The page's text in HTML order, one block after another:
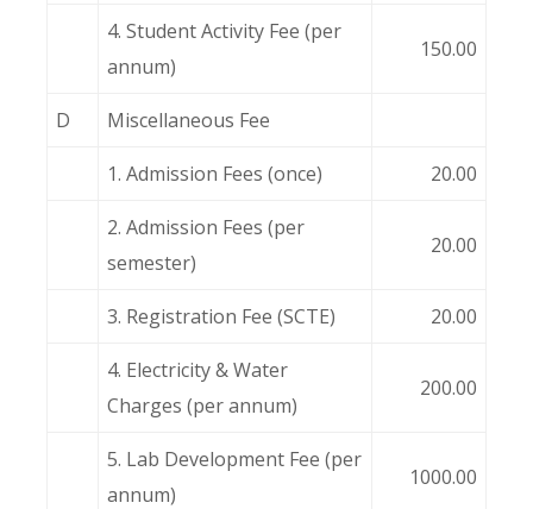
4. Student Activity Fee (per
annum)
150.00
D Miscellaneous Fee
1. Admission Fees (once) 20.00
2. Admission Fees (per
semester)
20.00
3. Registration Fee (SCTE) 20.00
4. Electricity & Water
Charges (per annum)
200.00
5. Lab Development Fee (per
annum)
1000.00